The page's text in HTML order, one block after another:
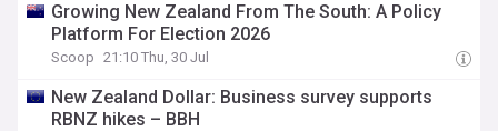
Growing New Zealand From The South: A Policy
Platform For Election 2026
Scoop 21:10 Thu, 30 Jul
New Zealand Dollar: Business survey supports
RBNZ hikes – BBH